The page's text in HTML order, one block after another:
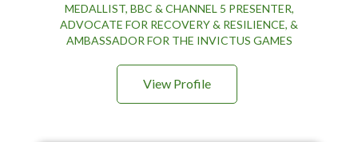
MEDALLIST, BBC & CHANNEL 5 PRESENTER,
ADVOCATE FOR RECOVERY & RESILIENCE, &
AMBASSADOR FOR THE INVICTUS GAMES
View Profile